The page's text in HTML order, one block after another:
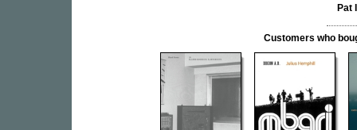
Pat
Customers who